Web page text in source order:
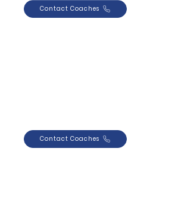
Contact Coaches
Contact Coaches